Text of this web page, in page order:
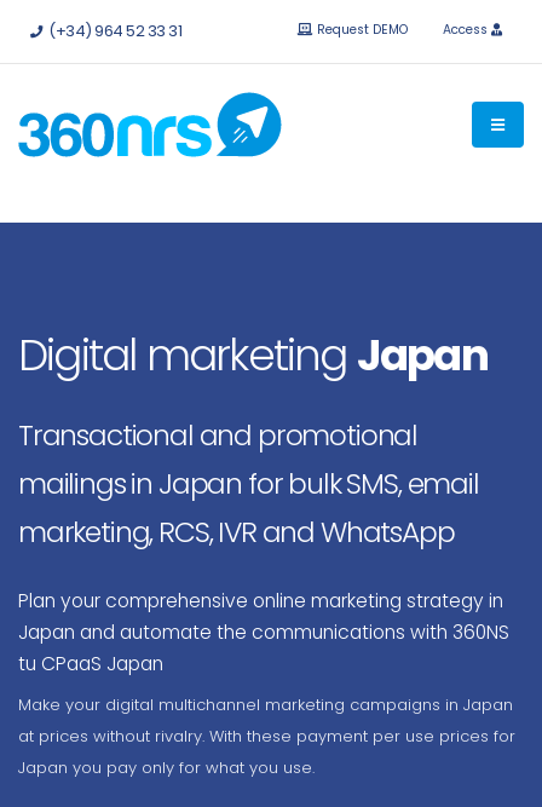
Try it free without obligation. APIs and integrations available.
(+34) 964 52 33 31 Request DEMO Access
Digital marketingJapan
Transactional and promotional
mailings in Japan for bulk SMS, email
marketing, RCS, IVR and WhatsApp
Plan your comprehensive online marketing strategy in
Japan and automate the communications with 360NS
tu CPaaS Japan
Make your digital multichannel marketing campaigns in Japan
at prices without rivalry. With these payment per use prices for
Japan you pay only for what you use.